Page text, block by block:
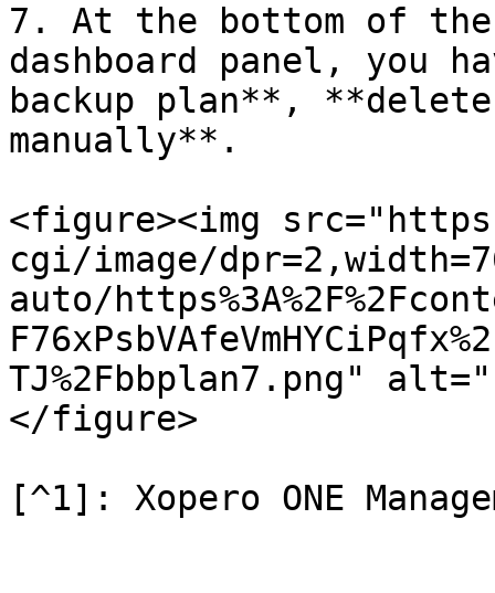
7. At the bottom of
dashboard panel, you
backup plan**,
manually**.
<figure><img
cgi/image/
auto/
TJ%2Fbbplan7.png"
</figure>